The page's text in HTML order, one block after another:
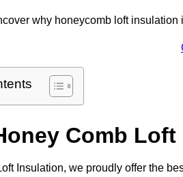
why honeycomb loft
Comb
Insulation, we proudly offer the